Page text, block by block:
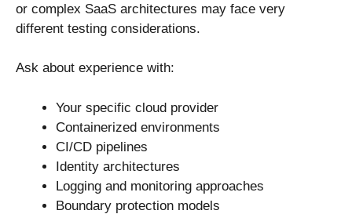
or complex SaaS architectures may face very
different testing considerations.
Ask about experience with:
Your specific cloud provider
Containerized environments
CI/CD pipelines
Identity architectures
Logging and monitoring approaches
Boundary protection models